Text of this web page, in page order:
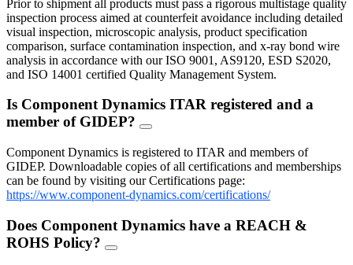
Prior to shipment all products must pass a rigorous multistage quality
inspection process aimed at counterfeit avoidance including detailed
visual inspection, microscopic analysis, product specification
comparison, surface contamination inspection, and x-ray bond wire
analysis in accordance with our ISO 9001, AS9120, ESD S2020,
and ISO 14001 certified Quality Management System.
Is Component Dynamics ITAR registered and a
member of GIDEP?
FAQ
Component Dynamics is registered to ITAR and members of
GIDEP. Downloadable copies of all certifications and memberships
can be found by visiting our Certifications page:
https://www.component-dynamics.com/certifications/
Does Component Dynamics have a REACH &
ROHS Policy?
FAQ